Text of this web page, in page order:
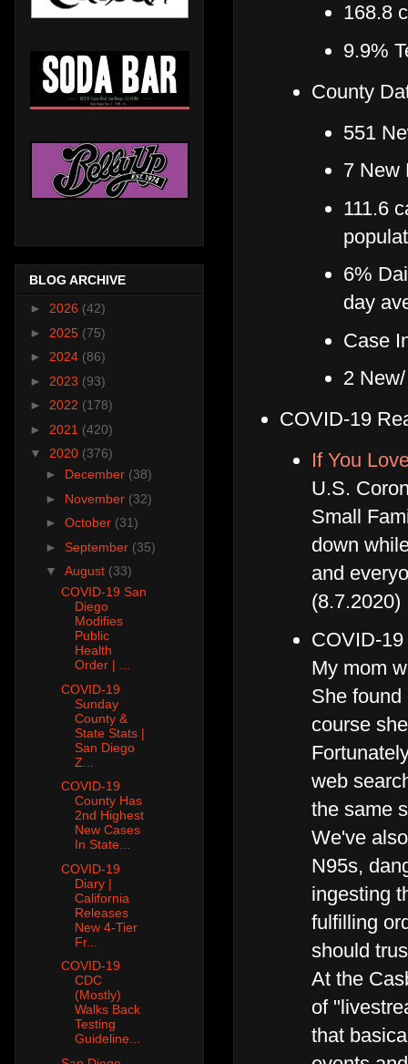
168.8
9.9%
County
551
7 New
111.6
6%
day
Case
2
COVID-19
If You
U.S.
Small
down
and
(8.7.2020)
COVID-
My mom
She
course
web
the same
We've
N95s,
ingesting
fulfilling
should
At the
of
that
BLOG ARCHIVE
► 2026 (42)
► 2025 (75)
► 2024 (86)
► 2023 (93)
► 2022 (178)
► 2021 (420)
▼ 2020 (376)
► December (38)
► November (32)
► October (31)
► September (35)
▼ August (33)
COVID-19 San
Diego
Modifies
Public
Health
Order | ...
COVID-19
Sunday
County &
State Stats |
San Diego
Z...
COVID-19
County Has
2nd Highest
New Cases
In State...
COVID-19
Diary |
California
Releases
New 4-Tier
Fr...
COVID-19
CDC
(Mostly)
Walks Back
Testing
Guideline...